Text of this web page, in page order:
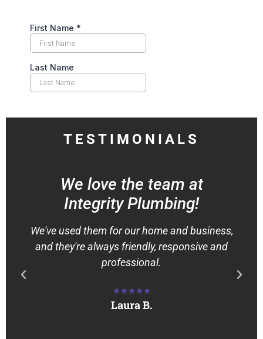
TESTIMONIALS
We love the team at
Integrity Plumbing!
We've used them for our home and business,
and they're always friendly, responsive and
professional.
★★★★★
Laura B.